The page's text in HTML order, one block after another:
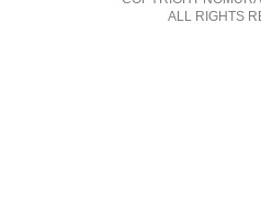
ALL RIGHTS